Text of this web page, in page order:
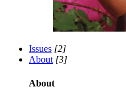
Issues [2]
About [3]
About